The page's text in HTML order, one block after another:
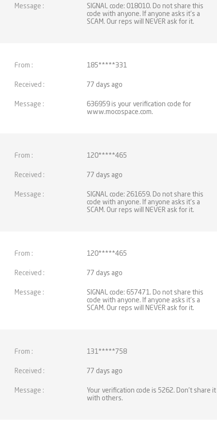
SIGNAL code: 018010. Do not share this
code with anyone. If anyone asks it's a
SCAM. Our reps will NEVER ask for it.
185*****331
77 days ago
636959 is your verification code for
www.mocospace.com.
120*****465
77 days ago
SIGNAL code: 261659. Do not share this
code with anyone. If anyone asks it's a
SCAM. Our reps will NEVER ask for it.
120*****465
77 days ago
SIGNAL code: 657471. Do not share this
code with anyone. If anyone asks it's a
SCAM. Our reps will NEVER ask for it.
131*****758
77 days ago
Your verification code is 5262. Don't share it
with others.